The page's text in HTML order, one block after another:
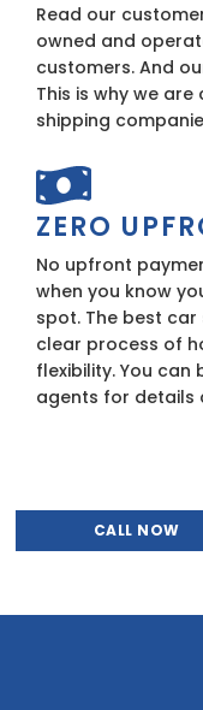
Read our
owned and
customers. And
This is why we
shipping
ZERO
No upfront
when you know
spot. The best
clear process of
flexibility. You
agents for details
CALL NOW